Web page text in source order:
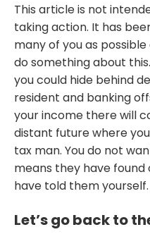
This article is not
taking action. It has
many of you as
do something about
you could hide behind
resident and banking
your income there will
distant future where
tax man. You do not
means they have
have told them
Let’s go back to